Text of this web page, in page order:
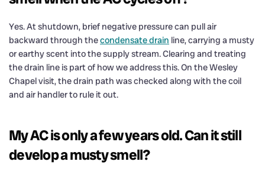
Yes. At shutdown, brief negative pressure can pull air
backward through thecondensate drain line, carrying a musty
or earthy scent into the supply stream. Clearing and treating
the drain line is part of how we address this. On the Wesley
Chapel visit, the drain path was checked along with the coil
and air handler to rule it out.
My AC is only a few years old. Can it still
develop a musty smell?